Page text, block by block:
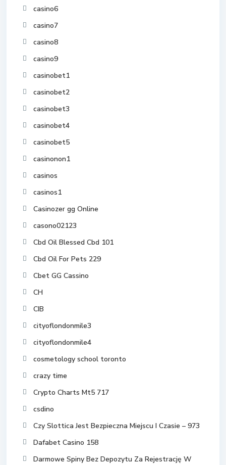
casino6
casino7
casino8
casino9
casinobet1
casinobet2
casinobet3
casinobet4
casinobet5
casinonon1
casinos
casinos1
Casinozer gg Online
casono02123
Cbd Oil Blessed Cbd 101
Cbd Oil For Pets 229
Cbet GG Cassino
CH
CIB
cityoflondonmile3
cityoflondonmile4
cosmetology school toronto
crazy time
Crypto Charts Mt5 717
csdino
Czy Slottica Jest Bezpieczna Miejscu I Czasie – 973
Dafabet Casino 158
Darmowe Spiny Bez Depozytu Za Rejestrację W